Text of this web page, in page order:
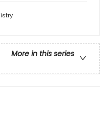
More in this series